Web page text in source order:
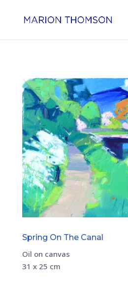
Spring On The Canal
Oil on canvas
31 x 25 cm